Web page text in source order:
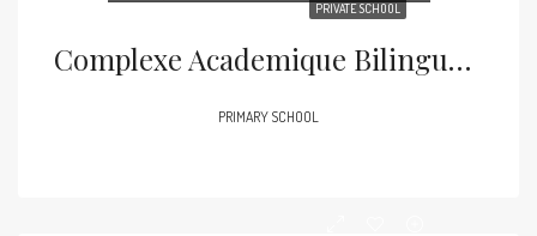
PRIVATE SCHOOL
Complexe Academique Bilingue De Venise
PRIMARY SCHOOL